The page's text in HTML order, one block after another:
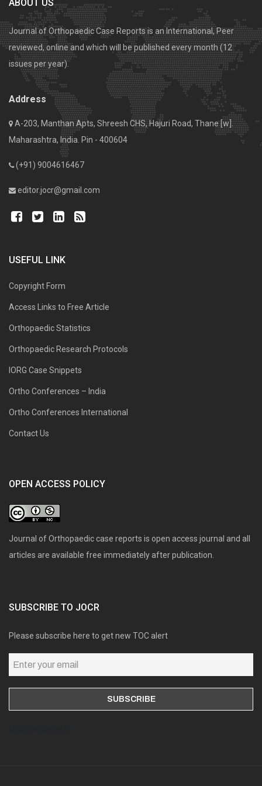
ABOUT US
Journal of Orthopaedic Case Reports is an International, Peer
reviewed, online and which will be published every month (12
issues per year).
Address
A-203, Manthan Apts, Shreesh CHS, Hajuri Road, Thane [w].
Maharashtra, India. Pin - 400604
(+91) 9004616467
editor.jocr@gmail.com
USEFUL LINK
Copyright Form
Access Links to Free Article
Orthopaedic Statistics
Orthopaedic Research Protocols
IORG Case Snippets
Ortho Conferences – India
Ortho Conferences International
Contact Us
OPEN ACCESS POLICY
Journal of Orthopaedic case reports is open access journal and all
articles are available free immediately after publication.
SUBSCRIBE TO JOCR
Please subscribe here to get new TOC alert